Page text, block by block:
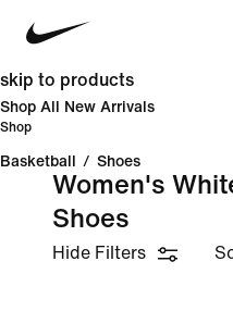
skip to products
Shop All New Arrivals
Shop
Basketball / Shoes
Women's
Shoes
Hide Filters